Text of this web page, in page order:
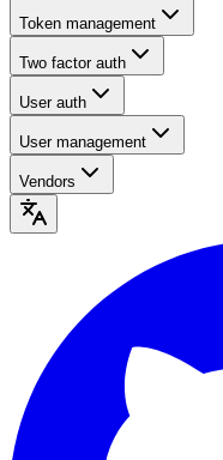
Token management
Two factor auth
User auth
User management
Vendors